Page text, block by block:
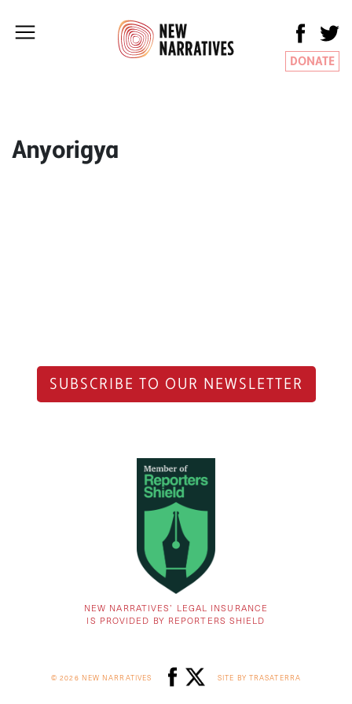
DONATE
Anyorigya
SUBSCRIBE TO OUR NEWSLETTER
NEW NARRATIVES’ LEGAL INSURANCE
IS PROVIDED BY REPORTERS SHIELD
© 2026 NEW NARRATIVES SITE BY TRASATERRA